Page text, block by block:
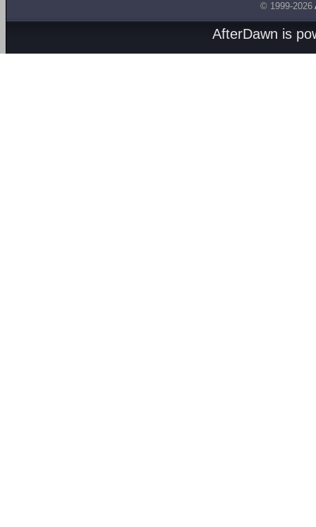
© 1999-2026
AfterDawn is